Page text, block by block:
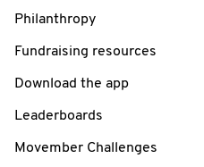
Philanthropy
Fundraising resources
Download the app
Leaderboards
Movember Challenges